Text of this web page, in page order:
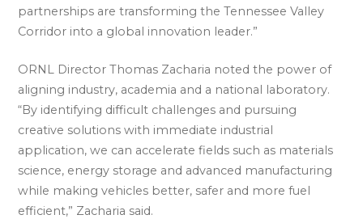
partnerships are transforming the Tennessee Valley
Corridor into a global innovation leader.”
ORNL Director Thomas Zacharia noted the power of
aligning industry, academia and a national laboratory.
“By identifying difficult challenges and pursuing
creative solutions with immediate industrial
application, we can accelerate fields such as materials
science, energy storage and advanced manufacturing
while making vehicles better, safer and more fuel
efficient,” Zacharia said.